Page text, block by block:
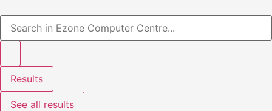
Results
See all results